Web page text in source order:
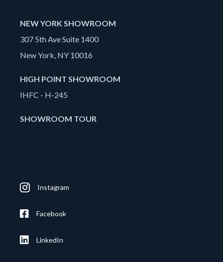
NEW YORK SHOWROOM
307 5th Ave Suite 1400
New York, NY 10016
HIGH POINT SHOWROOM
IHFC - H-245
SHOWROOM TOUR
Instagram
Facebook
LinkedIn